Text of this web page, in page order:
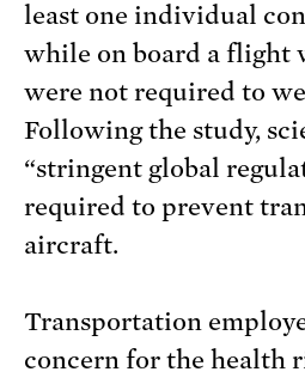
least one individual
while on board a flight
were not required to
Following the study,
“stringent global
required to prevent
aircraft.
Transportation
concern for the health